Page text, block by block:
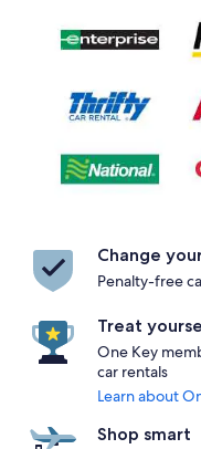
Change
Penalty-free
Treat
One Key
car rentals
Learn about
Shop smart